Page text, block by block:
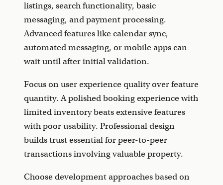
listings, search functionality, basic
messaging, and payment processing.
Advanced features like calendar sync,
automated messaging, or mobile apps can
wait until after initial validation.
Focus on user experience quality over feature
quantity. A polished booking experience with
limited inventory beats extensive features
with poor usability. Professional design
builds trust essential for peer-to-peer
transactions involving valuable property.
Choose development approaches based on